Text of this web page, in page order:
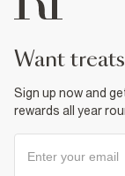
want
Sign up now and
rewards all year